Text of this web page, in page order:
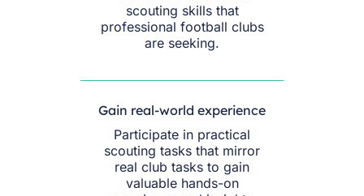
scouting skills that
professional football clubs
are seeking.
Gain real-world experience
Participate in practical
scouting tasks that mirror
real club tasks to gain
valuable hands-on